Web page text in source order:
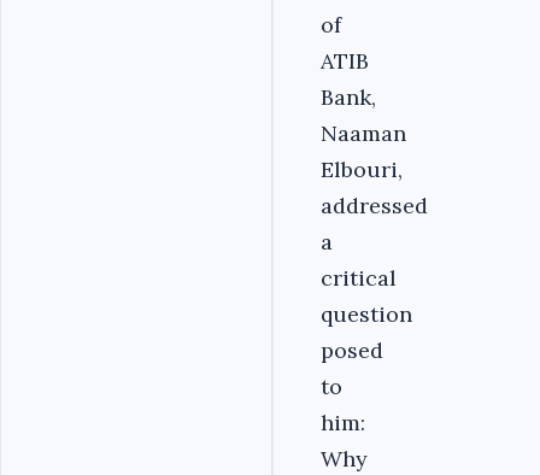
of
ATIB
Bank,
Naaman
Elbouri,
addressed
a
critical
question
posed
to
him:
Why